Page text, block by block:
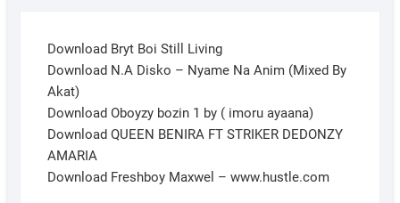
Download Bryt Boi Still Living
Download N.A Disko – Nyame Na Anim (Mixed By
Akat)
Download Oboyzy bozin 1 by ( imoru ayaana)
Download QUEEN BENIRA FT STRIKER DEDONZY
AMARIA
Download Freshboy Maxwel – www.hustle.com